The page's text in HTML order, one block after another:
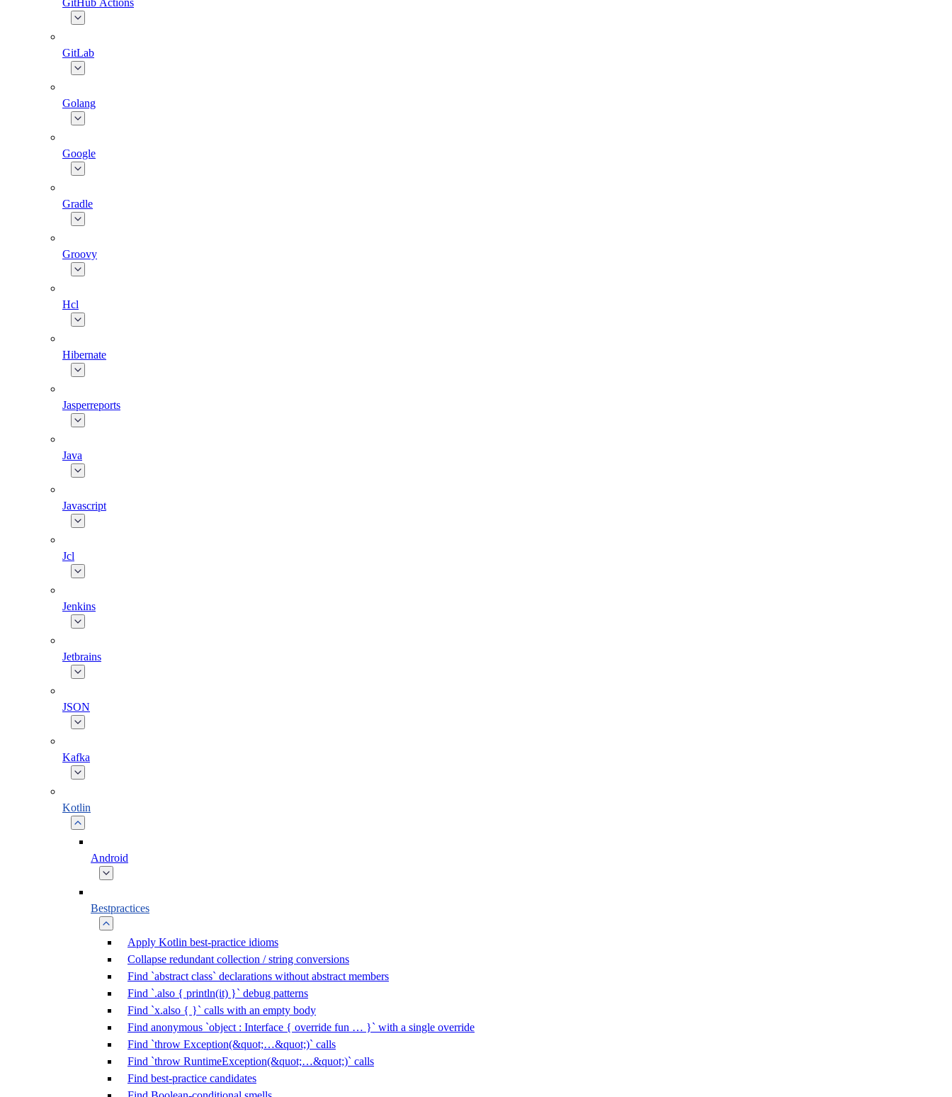
GitHub Actions
GitLab
Golang
Google
Gradle
Groovy
Hcl
Hibernate
Jasperreports
Java
Javascript
Jcl
Jenkins
Jetbrains
JSON
Kafka
Kotlin
Android
Bestpractices
Apply Kotlin best-practice idioms
Collapse redundant collection / string conversions
Find `abstract class` declarations without abstract members
Find `.also { println(it) }` debug patterns
Find `x.also { }` calls with an empty body
Find anonymous `object : Interface { override fun … }` with a single override
Find `throw Exception(&quot;…&quot;)` calls
Find `throw RuntimeException(&quot;…&quot;)` calls
Find best-practice candidates